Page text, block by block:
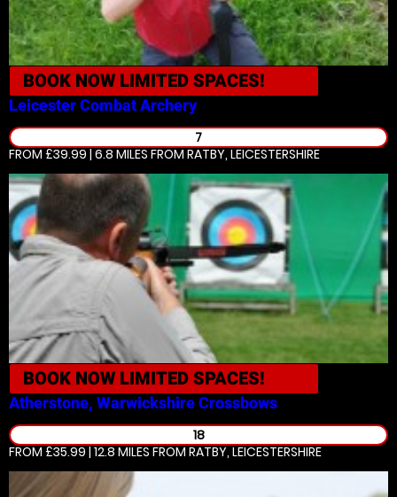
BOOK NOW LIMITED SPACES!
LeicesterCombat Archery
7
FROM £39.99 | 6.8 MILES FROM RATBY, LEICESTERSHIRE
BOOK NOW LIMITED SPACES!
Atherstone, WarwickshireCrossbows
18
FROM £35.99 | 12.8 MILES FROM RATBY, LEICESTERSHIRE